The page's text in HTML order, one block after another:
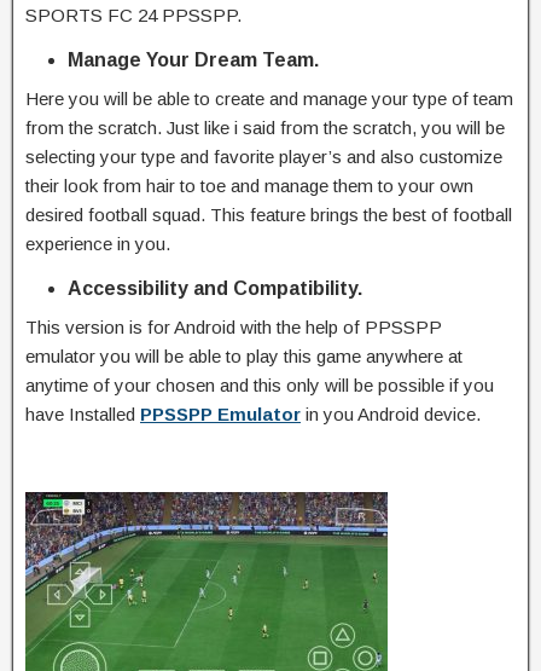
SPORTS FC 24 PPSSPP.
Manage Your Dream Team.
Here you will be able to create and manage your type of team
from the scratch. Just like i said from the scratch, you will be
selecting your type and favorite player’s and also customize
their look from hair to toe and manage them to your own
desired football squad. This feature brings the best of football
experience in you.
Accessibility and Compatibility.
This version is for Android with the help of PPSSPP
emulator you will be able to play this game anywhere at
anytime of your chosen and this only will be possible if you
have Installed PPSSPP Emulator in you Android device.